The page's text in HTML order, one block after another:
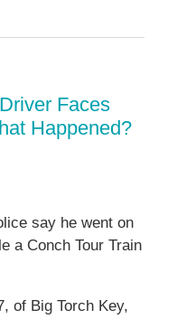
Faces
Happened?
say he went on
a Conch Tour Train
of Big Torch Key,